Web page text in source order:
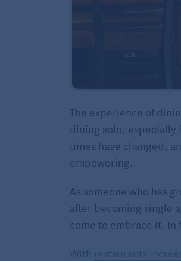
The experience of
dining solo, especially
times have changed,
empowering.
As someone who has
after becoming single
come to embrace it. In
With restaurants